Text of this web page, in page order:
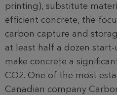
printing), substitute
efficient concrete, the
carbon capture and
at least half a dozen
make concrete a
CO2. One of the most
Canadian company